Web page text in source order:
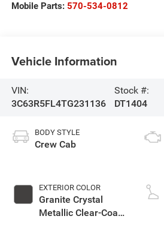
Mobile Parts: 570-534-0812
Vehicle Information
VIN:
3C63R5FL4TG231136
Stock #:
DT1404
BODY STYLE
Crew Cab
EXTERIOR COLOR
Granite Crystal
Metallic Clear-Coat